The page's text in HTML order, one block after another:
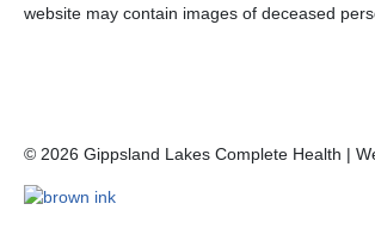
website may contain images of deceased
© 2026 Gippsland Lakes Complete Health |